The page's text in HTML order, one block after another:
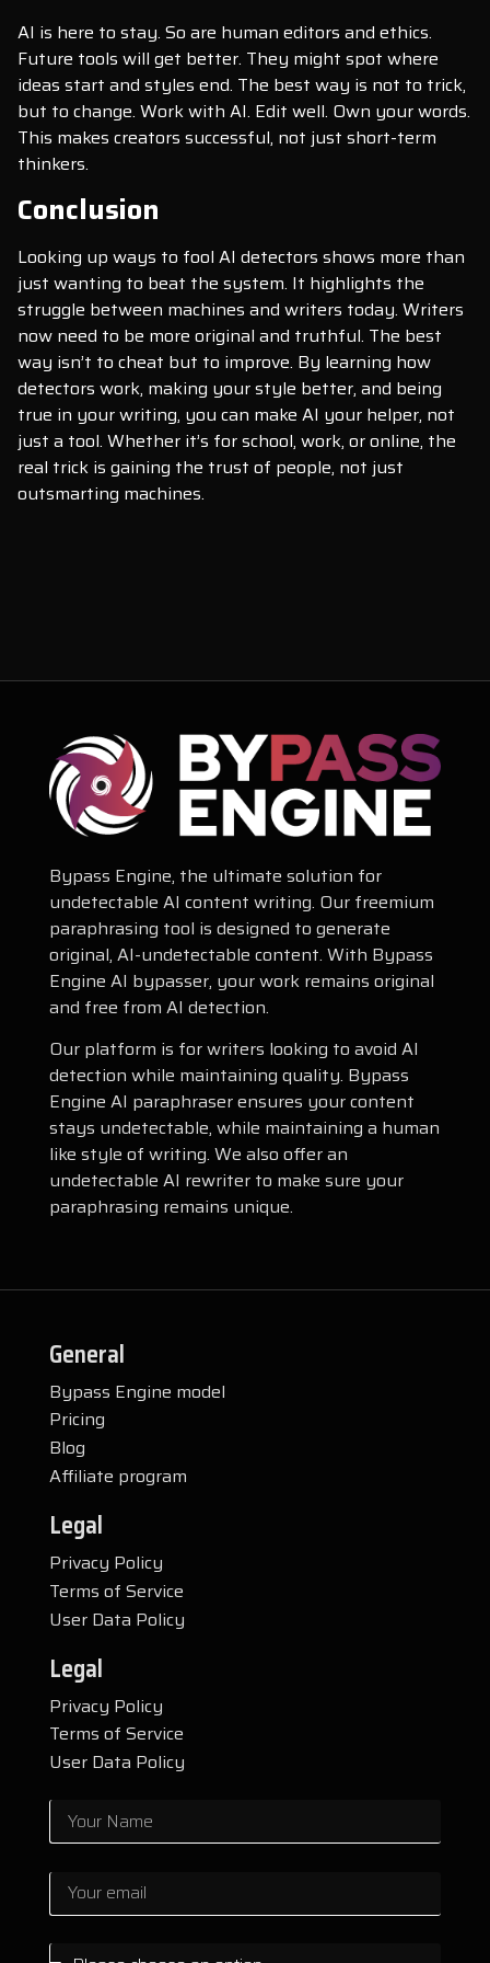
AI is here to stay. So are human editors and ethics.
Future tools will get better. They might spot where
ideas start and styles end. The best way is not to trick,
but to change. Work with AI. Edit well. Own your words.
This makes creators successful, not just short-term
thinkers.
Conclusion
Looking up ways to fool AI detectors shows more than
just wanting to beat the system. It highlights the
struggle between machines and writers today. Writers
now need to be more original and truthful. The best
way isn’t to cheat but to improve. By learning how
detectors work, making your style better, and being
true in your writing, you can make AI your helper, not
just a tool. Whether it’s for school, work, or online, the
real trick is gaining the trust of people, not just
outsmarting machines.
Bypass Engine, the ultimate solution for
undetectable AI content writing. Our freemium
paraphrasing tool is designed to generate
original, AI-undetectable content. With Bypass
Engine AI bypasser, your work remains original
and free from AI detection.
Our platform is for writers looking to avoid AI
detection while maintaining quality. Bypass
Engine AI paraphraser ensures your content
stays undetectable, while maintaining a human
like style of writing. We also offer an
undetectable AI rewriter to make sure your
paraphrasing remains unique.
General
Bypass Engine model
Pricing
Blog
Affiliate program
Legal
Privacy Policy
Terms of Service
User Data Policy
Legal
Privacy Policy
Terms of Service
User Data Policy